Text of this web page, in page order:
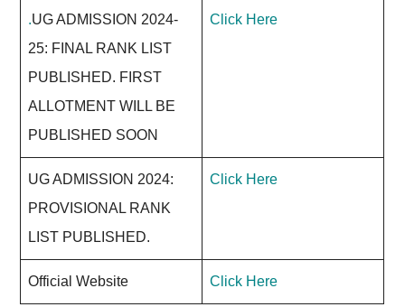
.UG ADMISSION 2024-
25: FINAL RANK LIST
PUBLISHED. FIRST
ALLOTMENT WILL BE
PUBLISHED SOON
Click Here
UG ADMISSION 2024:
PROVISIONAL RANK
LIST PUBLISHED.
Click Here
Official Website Click Here